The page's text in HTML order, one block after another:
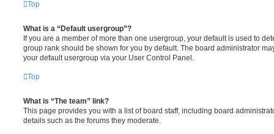
Top
What is a “Default usergroup”?
If you are a member of more than one usergroup, your default is used to
group rank should be shown for you by default. The board administrator
your default usergroup via your User Control Panel.
Top
What is “The team” link?
This page provides you with a list of board staff, including board
details such as the forums they moderate.